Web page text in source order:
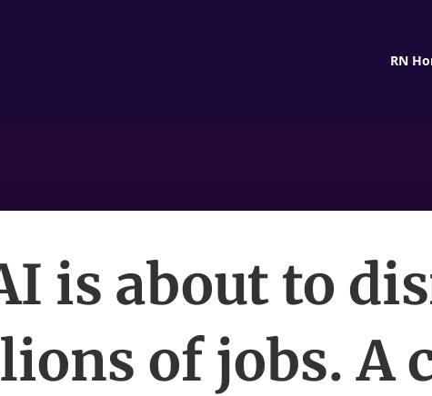
RN
is about to
of jobs. A